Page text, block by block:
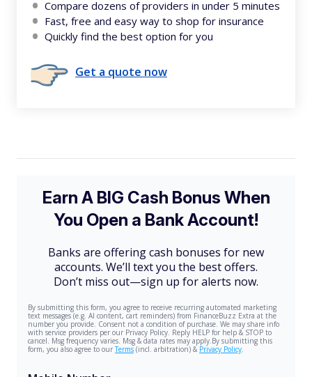
Compare dozens of providers in under 5 minutes
Fast, free and easy way to shop for insurance
Quickly find the best option for you
Get a quote now